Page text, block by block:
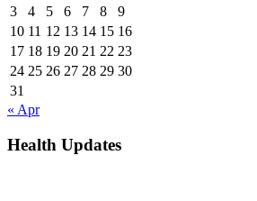
3
4 5 6 7 8
9
10 11 12 13 14 15 16
17 18 19 20 21 22 23
24 25 26 27 28 29 30
31
« Apr
Health Updates